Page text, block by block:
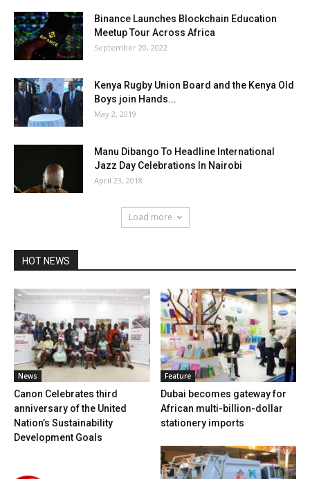
Binance Launches Blockchain Education
Meetup Tour Across Africa
September 20, 2022
Kenya Rugby Union Board and the Kenya Old
Boys join Hands...
May 2, 2019
Manu Dibango To Headline International
Jazz Day Celebrations In Nairobi
April 23, 2018
Load more
HOT NEWS
News
Canon Celebrates third
anniversary of the United
Nation’s Sustainability
Development Goals
Feature
Dubai becomes gateway for
African multi-billion-dollar
stationery imports